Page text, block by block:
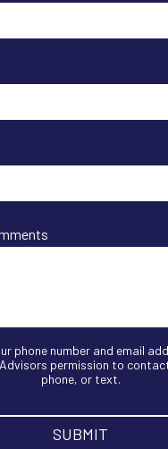
phone number and email
Advisors permission to
phone, or text.